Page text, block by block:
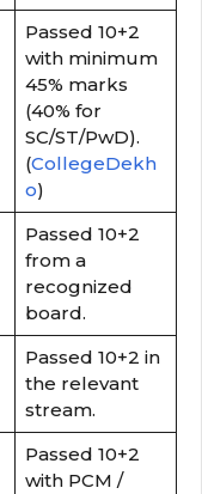
Passed 10+2
with minimum
45% marks
(40% for
SC/ST/PwD).
(CollegeDekh
o)
Passed 10+2
from a
recognized
board.
Passed 10+2 in
the relevant
stream.
Passed 10+2
with PCM /